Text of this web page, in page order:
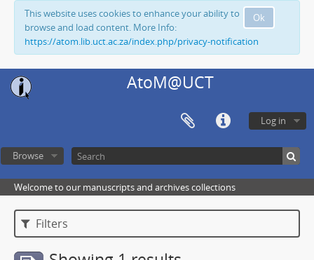
Ok
This website uses cookies to enhance your ability to
browse and load content. More Info:
https://atom.lib.uct.ac.za/index.php/privacy-notification
AtoM@UCT
Log in
Browse
Welcome to our manuscripts and archives collections
Filters